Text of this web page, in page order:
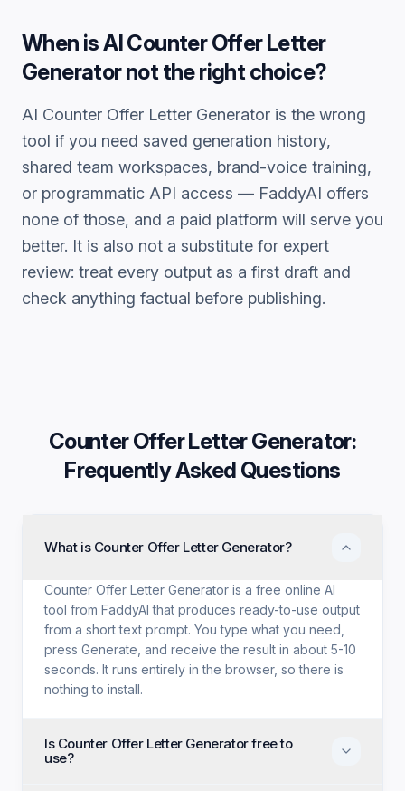
When isAI Counter Offer Letter
Generatornot the right choice?
AI Counter Offer Letter Generator is the wrong
tool if you need saved generation history,
shared team workspaces, brand-voice training,
or programmatic API access — FaddyAI offers
none of those, and a paid platform will serve you
better. It is also not a substitute for expert
review: treat every output as a first draft and
check anything factual before publishing.
Counter Offer Letter Generator:
Frequently Asked Questions
What is Counter Offer Letter Generator?
Counter Offer Letter Generator is a free online AI
tool from FaddyAI that produces ready-to-use output
from a short text prompt. You type what you need,
press Generate, and receive the result in about 5-10
seconds. It runs entirely in the browser, so there is
nothing to install.
Is Counter Offer Letter Generator free to
use?